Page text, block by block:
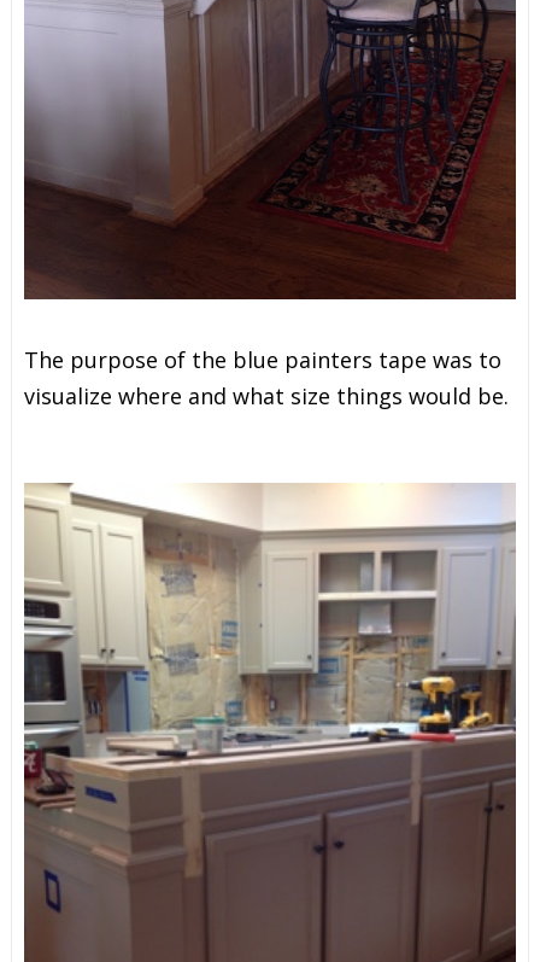
The purpose of the blue painters tape was to
visualize where and what size things would be.